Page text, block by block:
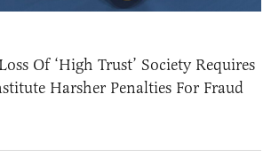
Of ‘High Trust’ Society Requires
Harsher Penalties For Fraud